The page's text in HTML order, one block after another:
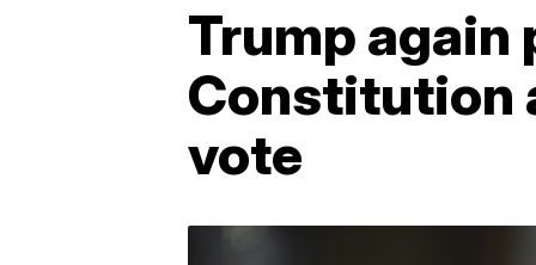
Trump again
Constitution
vote